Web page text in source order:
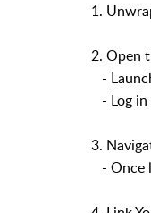
1.
2. Open
-
- Log
3.
- Once